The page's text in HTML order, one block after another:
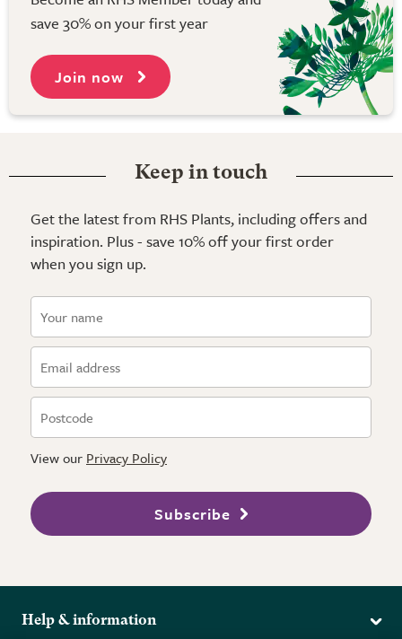
save 30% on your first year
Join now
Keep in touch
Get the latest from RHS Plants, including offers and
inspiration. Plus - save 10% off your first order
when you sign up.
View our Privacy Policy
Subscribe
Help & information